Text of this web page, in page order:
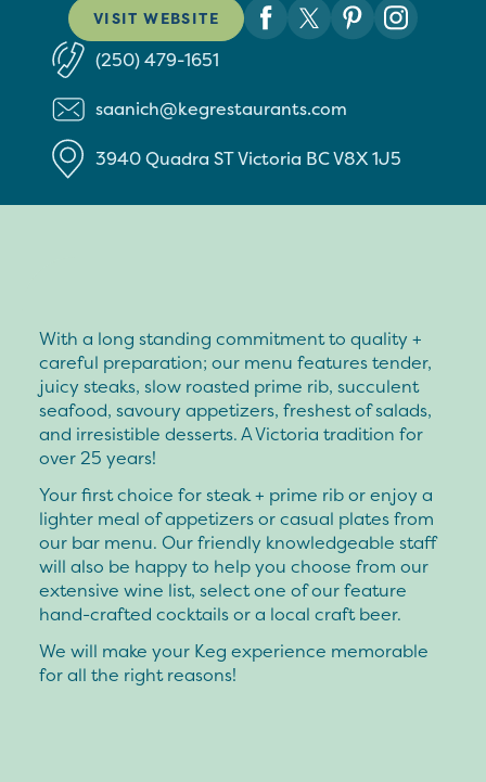
VISIT WEBSITE
(250) 479-1651
saanich@kegrestaurants.com
3940 Quadra STVictoria BCV8X 1J5
With a long standing commitment to quality +
careful preparation; our menu features tender,
juicy steaks, slow roasted prime rib, succulent
seafood, savoury appetizers, freshest of salads,
and irresistible desserts. A Victoria tradition for
over 25 years!
Your first choice for steak + prime rib or enjoy a
lighter meal of appetizers or casual plates from
our bar menu. Our friendly knowledgeable staff
will also be happy to help you choose from our
extensive wine list, select one of our feature
hand-crafted cocktails or a local craft beer.
We will make your Keg experience memorable
for all the right reasons!